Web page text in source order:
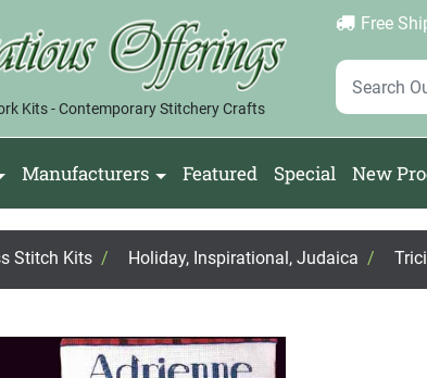
Kits - Contemporary Stitchery Crafts
Free
Login |
Manufacturers Featured Special New
Stitch Kits / Holiday, Inspirational, Judaica /